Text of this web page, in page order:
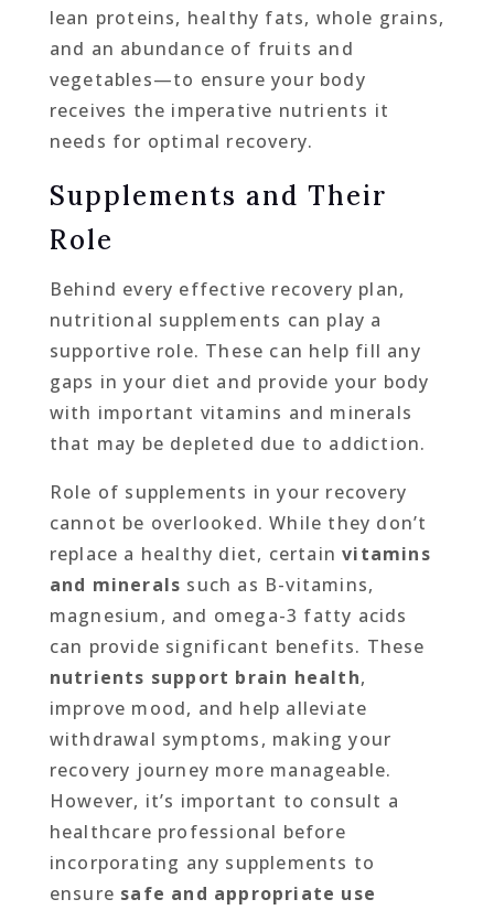
lean proteins, healthy fats, whole grains,
and an abundance of fruits and
vegetables—to ensure your body
receives the imperative nutrients it
needs for optimal recovery.
Supplements and Their
Role
Behind every effective recovery plan,
nutritional supplements can play a
supportive role. These can help fill any
gaps in your diet and provide your body
with important vitamins and minerals
that may be depleted due to addiction.
Role of supplements in your recovery
cannot be overlooked. While they don’t
replace a healthy diet, certainvitamins
and minerals such as B-vitamins,
magnesium, and omega-3 fatty acids
can provide significant benefits. These
nutrients support brain health,
improve mood, and help alleviate
withdrawal symptoms, making your
recovery journey more manageable.
However, it’s important to consult a
healthcare professional before
incorporating any supplements to
ensure safe and appropriate use